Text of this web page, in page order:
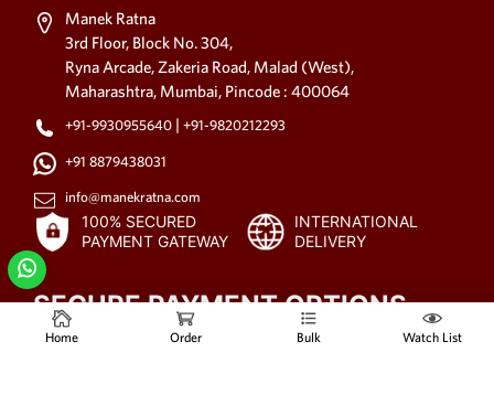
Manek Ratna
3rd Floor, Block No. 304,
Ryna Arcade, Zakeria Road, Malad (West),
Maharashtra, Mumbai, Pincode : 400064
+91-9930955640 |+91-9820212293
+91 8879438031
info@manekratna.com
100% SECURED
PAYMENT GATEWAY
INTERNATIONAL
DELIVERY
SECURE PAYMENT OPTIONS
Home Order Bulk Watch List